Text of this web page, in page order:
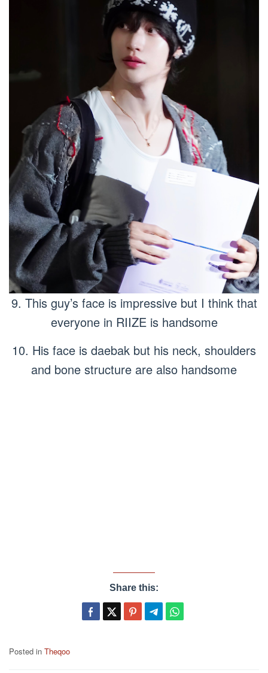
9. This guy’s face is impressive but I think that
everyone in RIIZE is handsome
10. His face is daebak but his neck, shoulders
and bone structure are also handsome
Share this:
Posted in Theqoo